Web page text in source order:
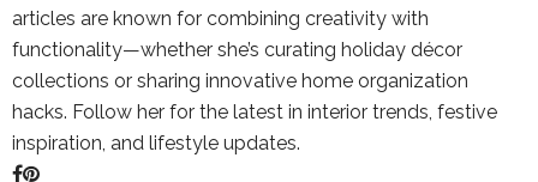
articles are known for combining creativity with
functionality—whether she’s curating holiday décor
collections or sharing innovative home organization
hacks. Follow her for the latest in interior trends, festive
inspiration, and lifestyle updates.